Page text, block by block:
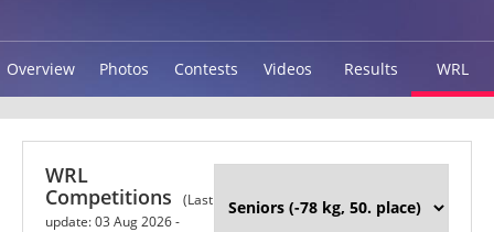
Overview Photos Contests Videos Results WRL
WRL
Competitions
(Last
update: 03 Aug 2026 -